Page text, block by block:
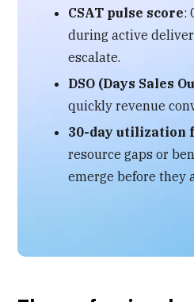
CSAT pulse score:
during active
escalate.
DSO (Days Sales
quickly revenue
30-day utilization
resource gaps or
emerge before they